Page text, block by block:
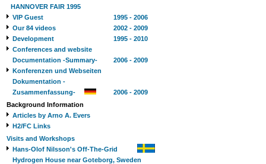
HANNOVER FAIR 1995
VIP Guest
1995 - 2006
Our 84 videos
2002 - 2009
Development
1995 - 2010
Conferences and website
Documentation -Summary-
2006 - 2009
Konferenzen und Webseiten
Dokumentation -
Zusammenfassung-
2006 - 2009
Background Information
Articles by Arno A. Evers
H2/FC Links
Visits and Workshops
Hans-Olof Nilsson's Off-The-Grid
Hydrogen House near Goteborg, Sweden